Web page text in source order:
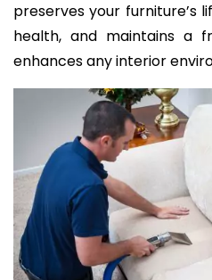
preserves your furniture’s
health, and maintains a
enhances any interior